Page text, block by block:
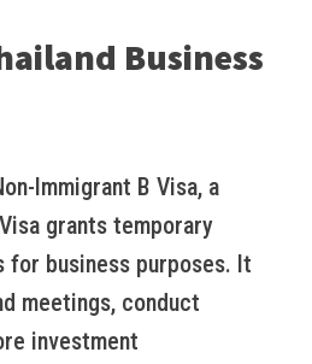
Business
Immigrant B Visa, a
grants temporary
business purposes. It
meetings, conduct
investment